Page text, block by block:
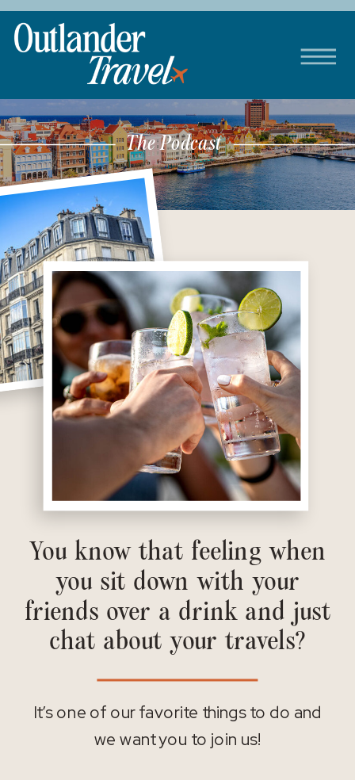
The Podcast
You know that feeling when
you sit down with your
friends over a drink and just
chat about your travels?
It’s one of our favorite things to do and
we want you to join us!